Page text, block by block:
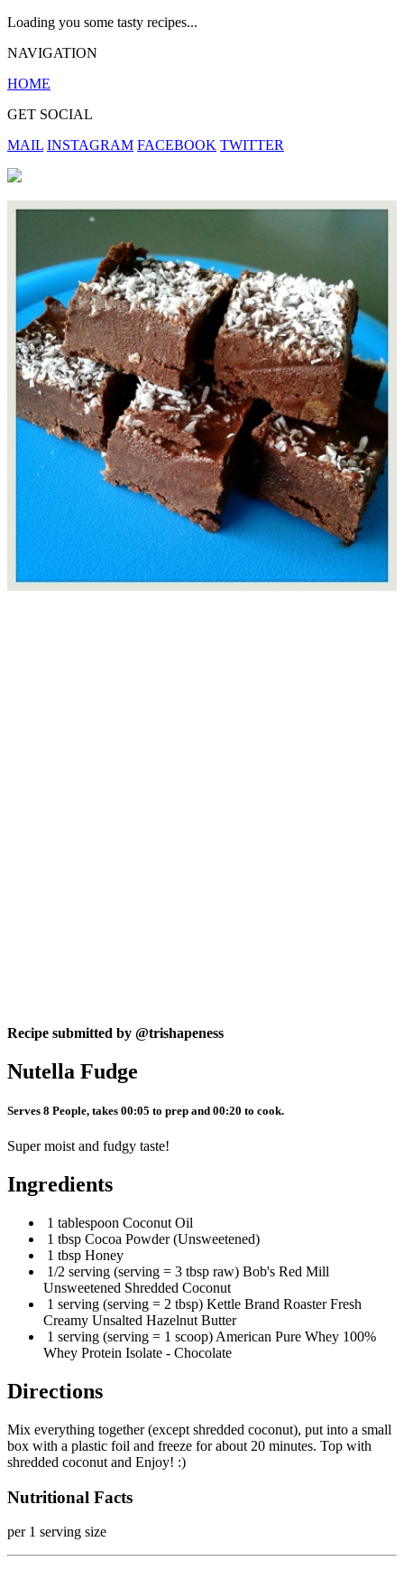
Loading you some tasty recipes...
NAVIGATION
HOME
GET SOCIAL
MAIL INSTAGRAM FACEBOOK TWITTER
Recipe submitted by @trishapeness
Nutella Fudge
Serves 8 People, takes 00:05 to prep and 00:20 to cook.
Super moist and fudgy taste!
Ingredients
1 tablespoon Coconut Oil
1 tbsp Cocoa Powder (Unsweetened)
1 tbsp Honey
1/2 serving (serving = 3 tbsp raw) Bob's Red Mill
Unsweetened Shredded Coconut
1 serving (serving = 2 tbsp) Kettle Brand Roaster Fresh
Creamy Unsalted Hazelnut Butter
1 serving (serving = 1 scoop) American Pure Whey 100%
Whey Protein Isolate - Chocolate
Directions
Mix everything together (except shredded coconut), put into a small
box with a plastic foil and freeze for about 20 minutes. Top with
shredded coconut and Enjoy! :)
Nutritional Facts
per 1 serving size